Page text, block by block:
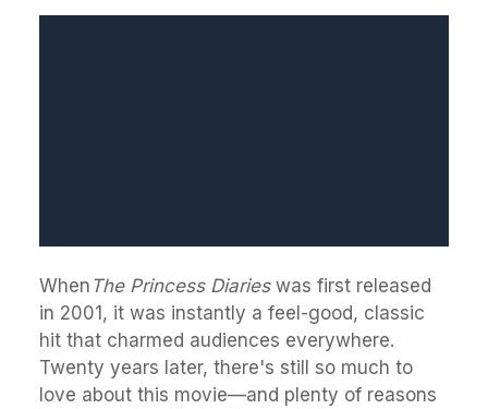
When The Princess Diaries was first released
in 2001, it was instantly a feel-good, classic
hit that charmed audiences everywhere.
Twenty years later, there's still so much to
love about this movie—and plenty of reasons